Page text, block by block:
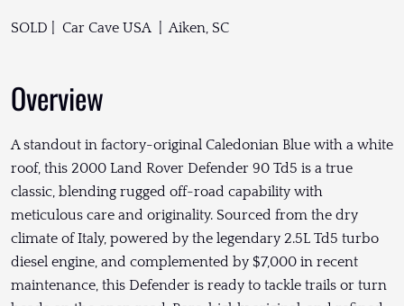
SOLD | Car Cave USA | Aiken, SC
Overview
A standout in factory-original Caledonian Blue with a white
roof, this 2000 Land Rover Defender 90 Td5 is a true
classic, blending rugged off-road capability with
meticulous care and originality. Sourced from the dry
climate of Italy, powered by the legendary 2.5L Td5 turbo
diesel engine, and complemented by $7,000 in recent
maintenance, this Defender is ready to tackle trails or turn